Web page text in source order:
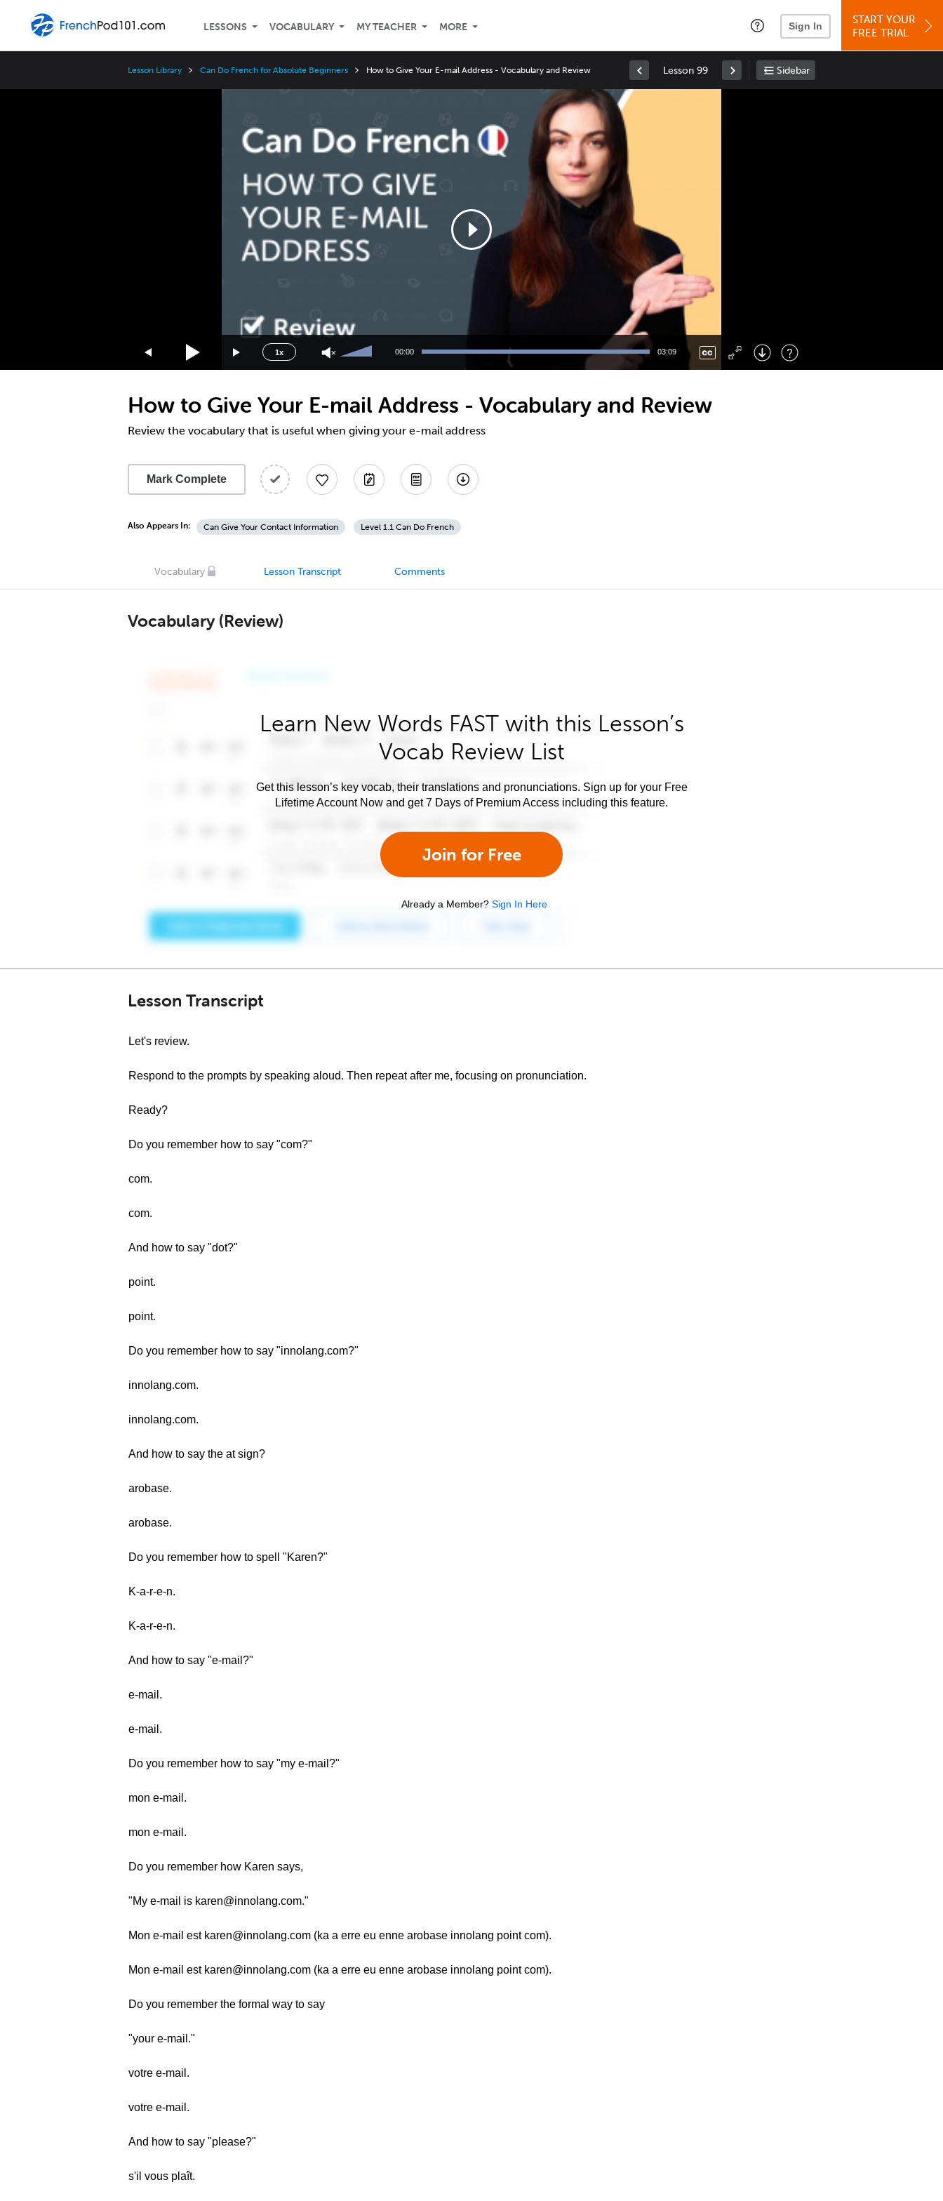
LESSONS VOCABULARY MY TEACHER MORE Sign In
START YOUR
FREE TRIAL
Lesson Library Can Do French for Absolute Beginners How to Give Your E-mail Address - Vocabulary and Review Lesson 99 Sidebar
1x
1.75x
1.5x
1.25x
0.75x
0.5x
Up/Down
increase
or
decrease
00:00 03:09
Right : Skip Forward
: Toggle Fullscreen
How to Give Your E-mail Address - Vocabulary and Review
Review the vocabulary that is useful when giving your e-mail address
Mark Complete
Also Appears In: Can Give Your Contact Information Level 1.1 Can Do French
Vocabulary Lesson Transcript Comments
Vocabulary (Review)
Learn New Words FAST with this Lesson’s
Vocab Review List
Get this lesson’s key vocab, their translations and pronunciations. Sign up for your Free
Lifetime Account Now and get 7 Days of Premium Access including this feature.
Join for Free
Already a Member? Sign In Here
Lesson Transcript
Let's review.
Respond to the prompts by speaking aloud. Then repeat after me, focusing on pronunciation.
Ready?
Do you remember how to say "com?"
com.
com.
And how to say "dot?"
point.
point.
Do you remember how to say "innolang.com?"
innolang.com.
innolang.com.
And how to say the at sign?
arobase.
arobase.
Do you remember how to spell "Karen?"
K-a-r-e-n.
K-a-r-e-n.
And how to say "e-mail?"
e-mail.
e-mail.
Do you remember how to say "my e-mail?"
mon e-mail.
mon e-mail.
Do you remember how Karen says,
"My e-mail is karen@innolang.com."
Mon e-mail est karen@innolang.com (ka a erre eu enne arobase innolang point com).
Mon e-mail est karen@innolang.com (ka a erre eu enne arobase innolang point com).
Do you remember the formal way to say
"your e-mail."
votre e-mail.
votre e-mail.
And how to say "please?"
s'il vous plaît.